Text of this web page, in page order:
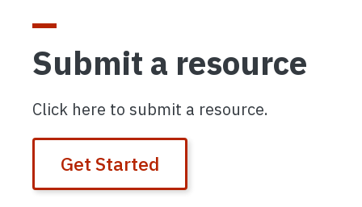
Submit a resource
Click here to submit a resource.
Get Started